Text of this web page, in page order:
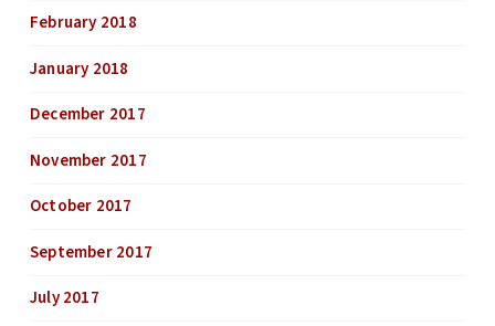
February 2018
January 2018
December 2017
November 2017
October 2017
September 2017
July 2017